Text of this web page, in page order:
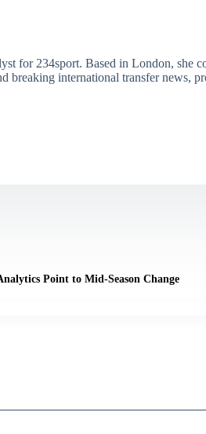
for 234sport. Based in London, she
breaking international transfer news,
Point to Mid-Season Change